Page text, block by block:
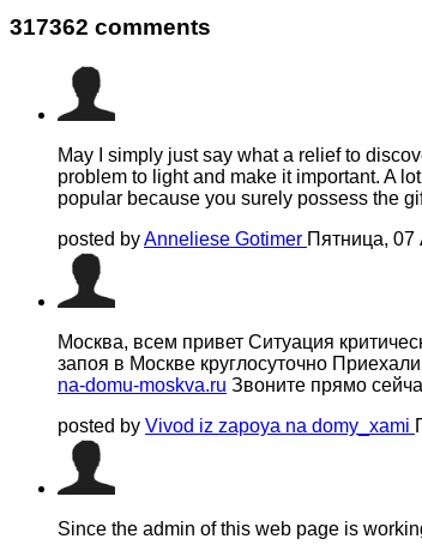
317362 comments
May I simply just say what a relief to
problem to light and make it important. A
popular because you surely possess the
posted byAnneliese Gotimer Пятница, 07
Москва, всем привет Ситуация
запоя в Москве круглосуточно
na-domu-moskva.ru Звоните прямо
posted by Vivod iz zapoya na domy_xami
Since the admin of this web page is